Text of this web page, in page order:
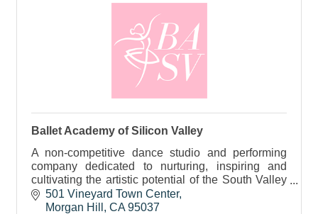
Ballet Academy of Silicon Valley
A non-competitive dance studio and performing
company dedicated to nurturing, inspiring and
cultivating the artistic potential of the South Valley
community. Offering Ballet, Ukrainian, & Modern.
501 Vineyard Town Center
Morgan Hill
CA 95037